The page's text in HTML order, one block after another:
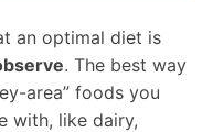
an optimal diet is
. The best way
area” foods you
with, like dairy,